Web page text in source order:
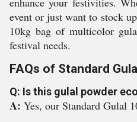
event or just want to stock
10kg bag of multicolor
festival needs.
FAQs of Standard
Q: Is this gulal powder
A: Yes, our Standard Gulal